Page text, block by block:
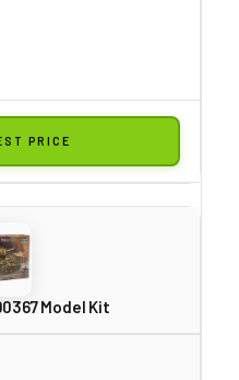
PRICE
Model Kit